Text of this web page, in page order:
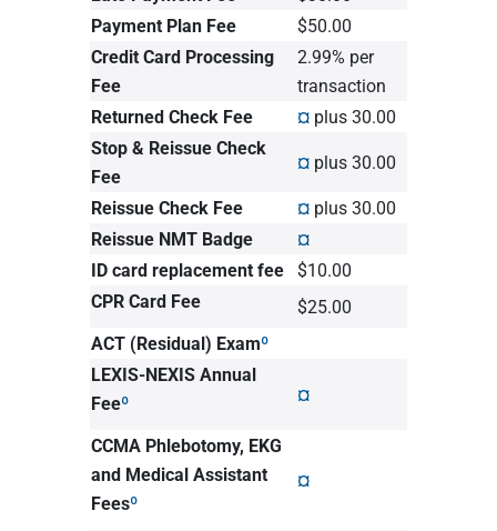
Payment Plan Fee
$50.00
Credit Card Processing
Fee
2.99% per
transaction
Returned Check Fee
¤plus 30.00
Stop & Reissue Check
Fee
¤plus 30.00
Reissue Check Fee
¤plus 30.00
Reissue NMT Badge
¤
ID card replacement fee $10.00
CPR Card Fee
$25.00
ACT (Residual) Examº
LEXIS-NEXIS Annual
Feeº ¤
CCMA Phlebotomy, EKG
and Medical Assistant
Feesº
¤